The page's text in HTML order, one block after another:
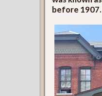
before 1907.